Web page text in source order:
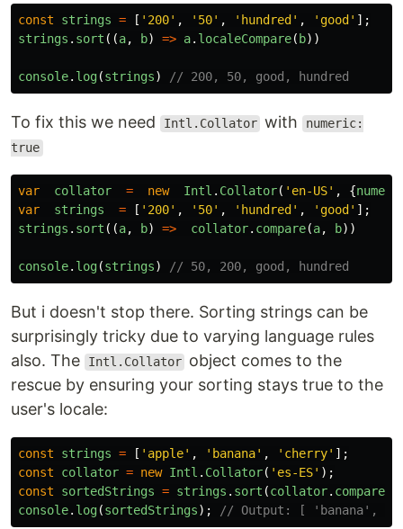
const strings = [ ' 200' , ' 50' , ' hundred ' , ' good ' ];
strings . sort ((a, b) => a. localeCompare( b))
console. log(strings) // 200, 50, good, hundred
To fix this we need Intl.Collator with numeric:
true
var collator = new Intl . Collator( ' en-US' , {
var
strings = [ ' 200' , ' 50' , ' hundred ' , ' good ' ];
strings . sort ((a, b) => collator. compare(a, b))
console. log(strings) // 50, 200, good, hundred
But i doesn't stop there. Sorting strings can be
surprisingly tricky due to varying language rules
also. The
Intl.Collator object comes to the
rescue by ensuring your sorting stays true to the
user's locale:
const strings = [ ' apple' , ' banana' , ' cherry' ];
const
collator = new Intl . Collator( ' es-ES' );
const
sortedStrings = strings . sort (collator. compare
console. log(sortedStrings); // Output: [ 'banana',